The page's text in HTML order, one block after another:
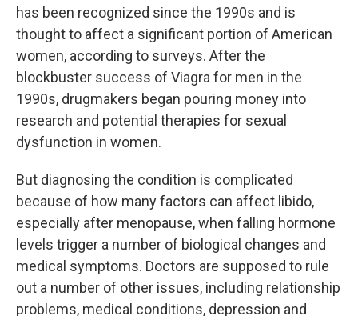
has been recognized since the 1990s and is
thought to affect a significant portion of American
women, according to surveys. After the
blockbuster success of Viagra for men in the
1990s, drugmakers began pouring money into
research and potential therapies for sexual
dysfunction in women.
But diagnosing the condition is complicated
because of how many factors can affect libido,
especially after menopause, when falling hormone
levels trigger a number of biological changes and
medical symptoms. Doctors are supposed to rule
out a number of other issues, including relationship
problems, medical conditions, depression and